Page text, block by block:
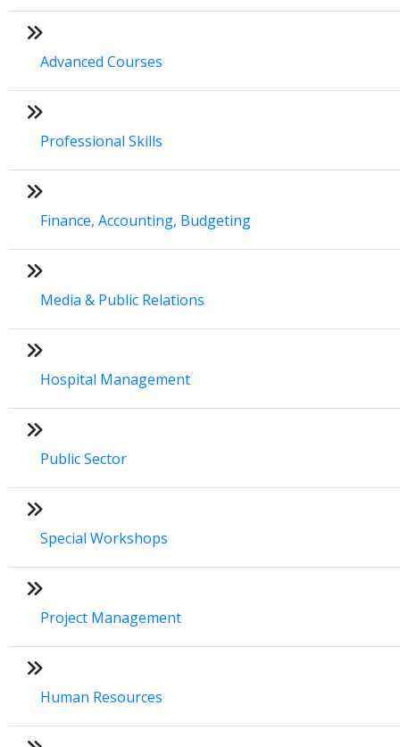
Advanced Courses
Professional Skills
Finance, Accounting, Budgeting
Media & Public Relations
Hospital Management
Public Sector
Special Workshops
Project Management
Human Resources